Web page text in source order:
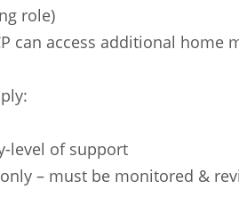
Chinese (Simplified)
role)
can access additional home
level of support
– must be monitored &